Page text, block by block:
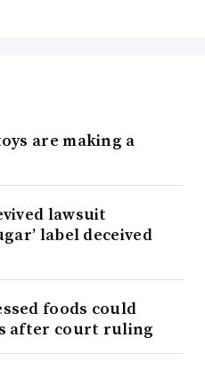
are making a
lawsuit
label deceived
foods could
after court ruling